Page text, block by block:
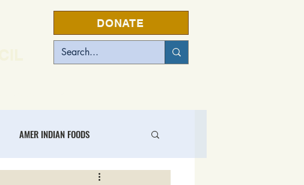
DONATE
AMER INDIAN FOODS
INTERTRIBAL FOOD BUSINESS CENTER